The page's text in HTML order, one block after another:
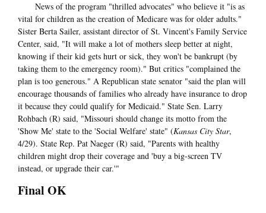
News of the program "thrilled advocates" who believe it "is as
vital for children as the creation of Medicare was for older adults."
Sister Berta Sailer, assistant director of St. Vincent's Family Service
Center, said, "It will make a lot of mothers sleep better at night,
knowing if their kid gets hurt or sick, they won't be bankrupt (by
taking them to the emergency room)." But critics "complained the
plan is too generous." A Republican state senator "said the plan will
encourage thousands of families who already have insurance to drop
it because they could qualify for Medicaid." State Sen. Larry
Rohbach (R) said, "Missouri should change its motto from the
'Show Me' state to the 'Social Welfare' state" (Kansas City Star,
4/29). State Rep. Pat Naeger (R) said, "Parents with healthy
children might drop their coverage and 'buy a big-screen TV
instead, or upgrade their car.'"
Final OK